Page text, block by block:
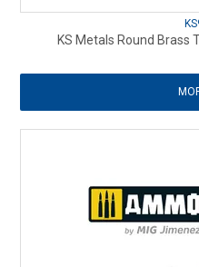
KS Metals Round Brass